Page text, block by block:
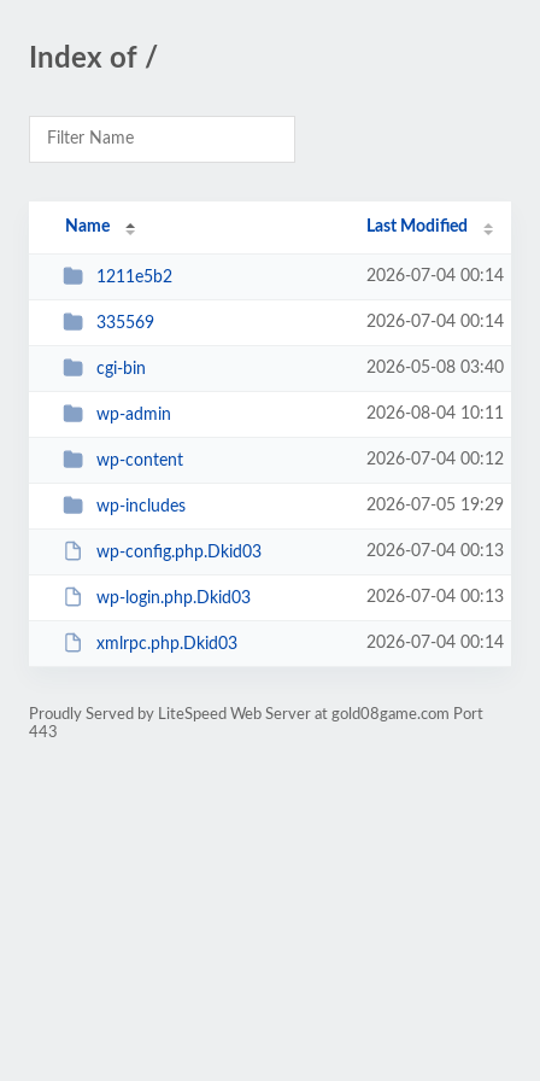
Index of /
Name Last Modified
1211e5b2 2026-07-04 00:14
335569 2026-07-04 00:14
cgi-bin 2026-05-08 03:40
wp-admin 2026-08-04 10:11
wp-content 2026-07-04 00:12
wp-includes 2026-07-05 19:29
wp-config.php.Dkid03 2026-07-04 00:13
wp-login.php.Dkid03 2026-07-04 00:13
xmlrpc.php.Dkid03 2026-07-04 00:14
Proudly Served by LiteSpeed Web Server at gold08game.com Port
443